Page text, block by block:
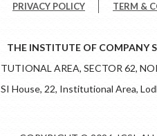
PRIVACY POLICY TERM &
THE INSTITUTE OF COMPANY
AREA, SECTOR 62,
House, 22, Institutional Area,